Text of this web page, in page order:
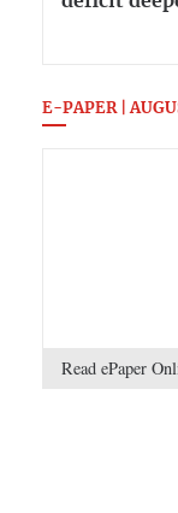
E-PAPER |
Read ePaper